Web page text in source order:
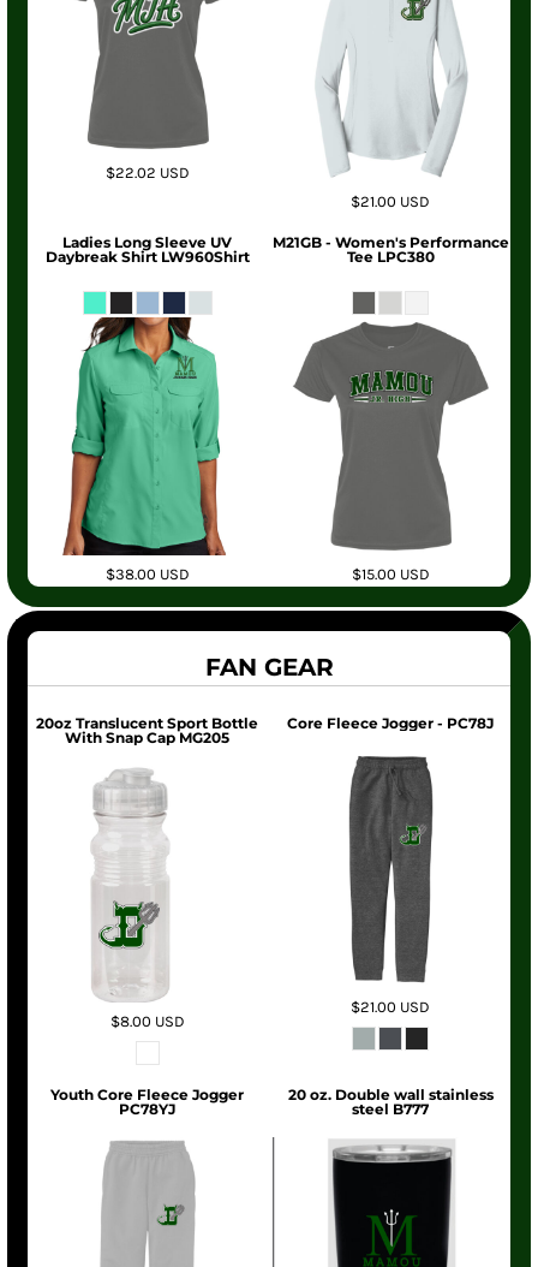
$22.02 USD
$21.00 USD
Ladies Long Sleeve UV
Daybreak Shirt LW960Shirt
$38.00 USD
M21GB - Women's Performance
Tee LPC380
$15.00 USD
FAN GEAR
20oz Translucent Sport Bottle
With Snap Cap MG205
$8.00 USD
Core Fleece Jogger - PC78J
$21.00 USD
Youth Core Fleece Jogger
PC78YJ
20 oz. Double wall stainless
steel B777